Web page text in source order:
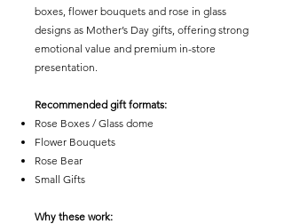
boxes, flower bouquets and rose in glass
designs as Mother’s Day gifts, offering strong
emotional value and premium in-store
presentation.
Recommended gift formats:
Rose Boxes / Glass dome
Flower Bouquets
Rose Bear
Small Gifts
Why these work: